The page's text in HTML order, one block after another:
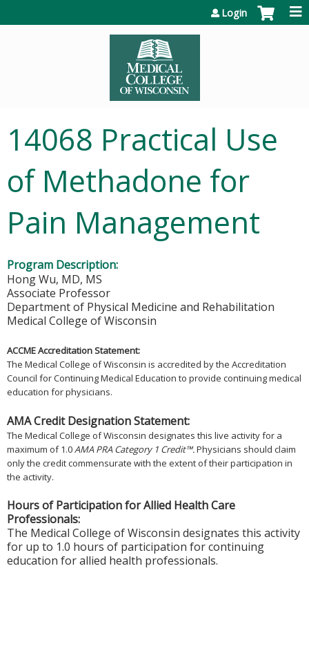
Login
14068 Practical Use
of Methadone for
Pain Management
Program Description:
Hong Wu, MD, MS
Associate Professor
Department of Physical Medicine and Rehabilitation
Medical College of Wisconsin
ACCME Accreditation Statement:
The Medical College of Wisconsin is accredited by the Accreditation
Council for Continuing Medical Education to provide continuing medical
education for physicians.
AMA Credit Designation Statement:
The Medical College of Wisconsin designates this live activity for a
maximum of 1.0AMA PRA Category 1 Credit™.Physicians should claim
only the credit commensurate with the extent of their participation in
the activity.
Hours of Participation for Allied Health Care
Professionals:
The Medical College of Wisconsin designates this activity
for up to 1.0 hours of participation for continuing
education for allied health professionals.